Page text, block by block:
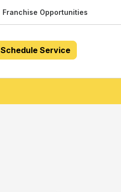
Franchise Opportunities
Schedule Service